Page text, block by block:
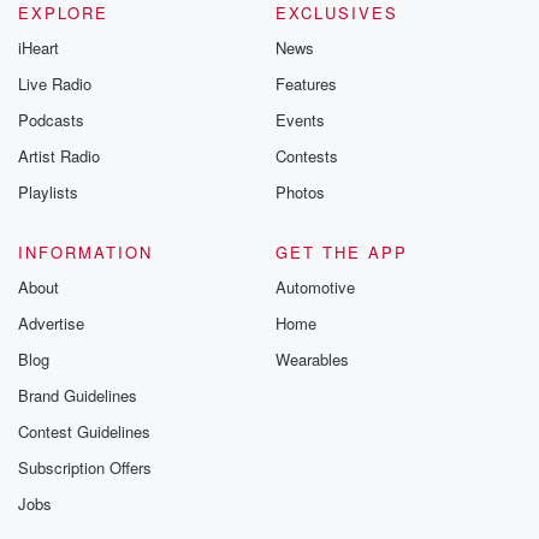
EXPLORE
iHeart
Live Radio
Podcasts
Artist Radio
Playlists
EXCLUSIVES
News
Features
Events
Contests
Photos
INFORMATION
About
Advertise
Blog
Brand Guidelines
Contest Guidelines
Subscription Offers
Jobs
GET THE APP
Automotive
Home
Wearables